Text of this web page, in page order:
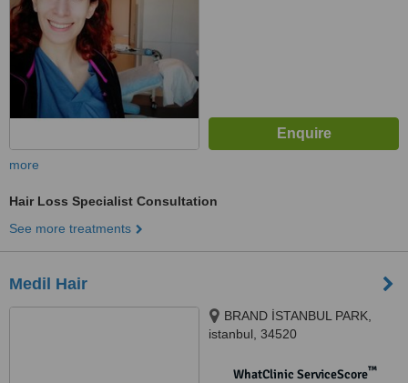
more
Hair Loss Specialist Consultation
See more treatments
Medil Hair
BRAND İSTANBUL PARK,
istanbul, 34520
WhatClinic ServiceScore™